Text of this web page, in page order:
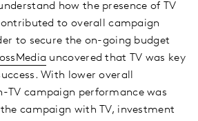
how the presence of TV
to overall campaign
to secure the on-going budget
uncovered that TV was key
With lower overall
TV campaign performance was
campaign with TV, investment